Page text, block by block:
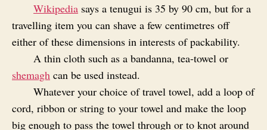
Wikipedia says a tenugui is 35 by 90 cm, but for a
travelling item you can shave a few centimetres off
either of these dimensions in interests of packability.
A thin cloth such as a bandanna, tea-towel or
shemagh can be used instead.
Whatever your choice of travel towel, add a loop of
cord, ribbon or string to your towel and make the loop
big enough to pass the towel through or to knot around